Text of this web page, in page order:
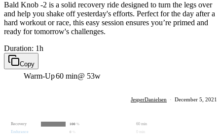
Bald Knob -2 is a solid recovery ride designed to turn the legs over
and help you shake off yesterday's efforts. Perfect for the day after a
hard workout or race, this easy session ensures you’re primed and
ready for tomorrow's challenges.
Duration: 1h
Copy
Warm-Up60 min@ 53w
JesperDanielsen · December 5, 2021
Recovery 100 %
60 min
Endurance
0 0 min